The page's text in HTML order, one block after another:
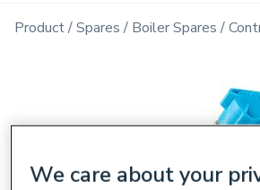
Product Spares Boiler Spares
We care about your